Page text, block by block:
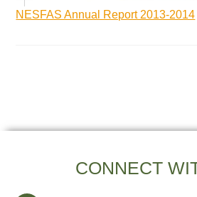
NESFAS Annual Report 2013-2014
CONNECT